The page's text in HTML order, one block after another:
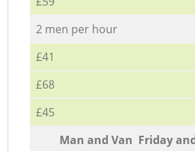
2 men per hour
£41
£68
£45
Мan аnd Van Friday